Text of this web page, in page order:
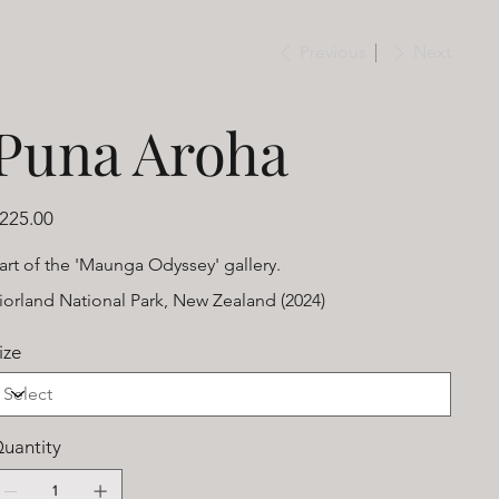
Aroha
of the 'Maunga Odyssey' gallery.
National Park, New Zealand (2024)